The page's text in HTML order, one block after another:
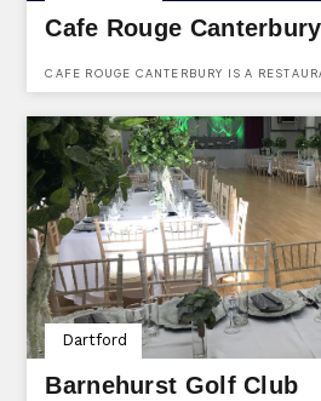
Cafe Rouge Canterbury
CAFE ROUGE CANTERBURY IS A
Barnehurst Golf Club
Dartford